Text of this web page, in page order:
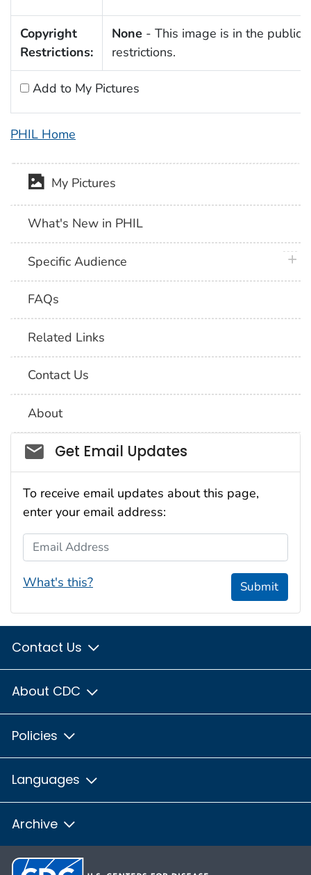
Copyright
Restrictions:
None - This image is in the public
restrictions.
Add to My Pictures
PHIL Home
My Pictures
What's New in PHIL
Specific Audience
FAQs
Related Links
Contact Us
About
Social_govd
Get Email Updates
To receive email updates about this page,
enter your email address:
Email Address
What's this? Submit
Contact Us
About CDC
Policies
Languages
Archive